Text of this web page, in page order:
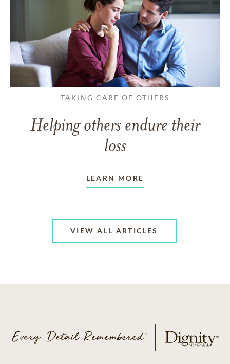
TAKING CARE OF OTHERS
Helping others endure their
loss
LEARN MORE
VIEW ALL ARTICLES